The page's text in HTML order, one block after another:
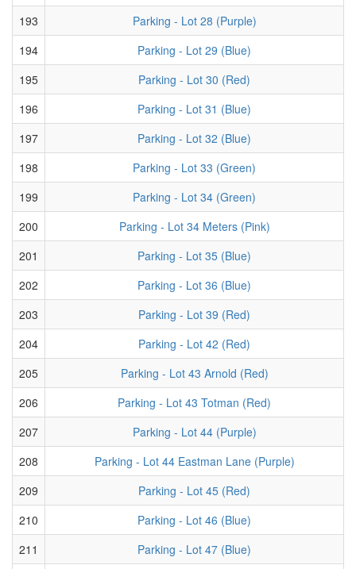
193
Parking - Lot 28 (Purple)
194
Parking - Lot 29 (Blue)
195
Parking - Lot 30 (Red)
196
Parking - Lot 31 (Blue)
197
Parking - Lot 32 (Blue)
198
Parking - Lot 33 (Green)
199
Parking - Lot 34 (Green)
200
Parking - Lot 34 Meters (Pink)
201
Parking - Lot 35 (Blue)
202
Parking - Lot 36 (Blue)
203
Parking - Lot 39 (Red)
204
Parking - Lot 42 (Red)
205
Parking - Lot 43 Arnold (Red)
206
Parking - Lot 43 Totman (Red)
207
Parking - Lot 44 (Purple)
208
Parking - Lot 44 Eastman Lane (Purple)
209
Parking - Lot 45 (Red)
210
Parking - Lot 46 (Blue)
211
Parking - Lot 47 (Blue)